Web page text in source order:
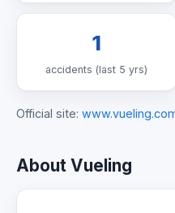
1
accidents (last 5 yrs)
Official site:
About Vueling